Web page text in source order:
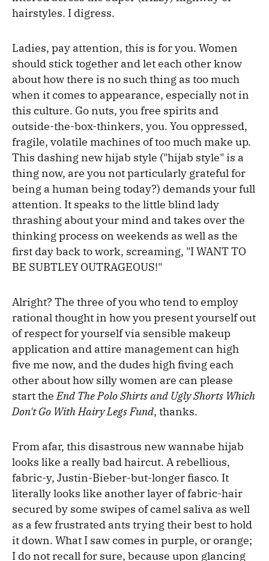
hairstyles. I digress.
Ladies, pay attention, this is for you. Women
should stick together and let each other know
about how there is no such thing as too much
when it comes to appearance, especially not in
this culture. Go nuts, you free spirits and
outside-the-box-thinkers, you. You oppressed,
fragile, volatile machines of too much make up.
This dashing new hijab style ("hijab style" is a
thing now, are you not particularly grateful for
being a human being today?) demands your full
attention. It speaks to the little blind lady
thrashing about your mind and takes over the
thinking process on weekends as well as the
first day back to work, screaming, "I WANT TO
BE SUBTLEY OUTRAGEOUS!"
Alright? The three of you who tend to employ
rational thought in how you present yourself out
of respect for yourself via sensible makeup
application and attire management can high
five me now, and the dudes high fiving each
other about how silly women are can please
start theEnd The Polo Shirts and Ugly Shorts Which
Don't Go With Hairy Legs Fund, thanks.
From afar, this disastrous new wannabe hijab
looks like a really bad haircut. A rebellious,
fabric-y, Justin-Bieber-but-longer fiasco. It
literally looks like another layer of fabric-hair
secured by some swipes of camel saliva as well
as a few frustrated ants trying their best to hold
it down. What I saw comes in purple, or orange;
I do not recall for sure, because upon glancing